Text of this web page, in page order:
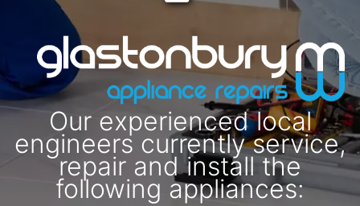
Our experienced local
engineers currently service,
repair and install the
following appliances: